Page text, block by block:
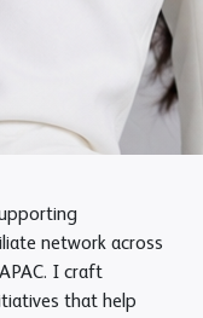
network across
I craft
that help